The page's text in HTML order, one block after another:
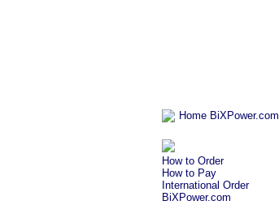
Home BiXPower.com
How to Order
How to Pay
International Order
BiXPower.com